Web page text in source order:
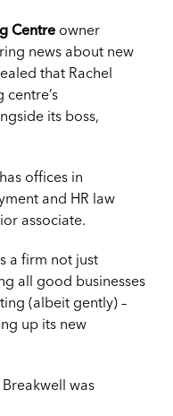
Centre owner
news about new
that Rachel
its boss,
offices in
and HR law
associate.
a firm not just
all good businesses
(albeit gently) –
up its new
was